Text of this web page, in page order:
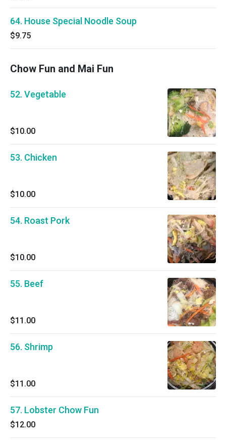
64. House Special Noodle Soup
$9.75
Chow Fun and Mai Fun
52. Vegetable
$10.00
53. Chicken
$10.00
54. Roast Pork
$10.00
55. Beef
$11.00
56. Shrimp
$11.00
57. Lobster Chow Fun
$12.00